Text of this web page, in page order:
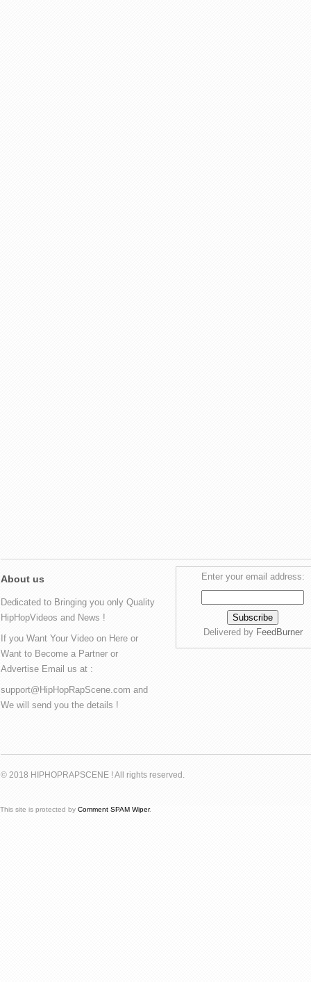
About us
Dedicated to Bringing you only Quality
HipHopVideos and News !
If you Want Your Video on Here or
Want to Become a Partner or
Advertise Email us at :
support@HipHopRapScene.com and
We will send you the details !
Enter your email address:
Delivered by FeedBurner
© 2018 HIPHOPRAPSCENE ! All rights reserved.
This site is protected by Comment SPAM Wiper.